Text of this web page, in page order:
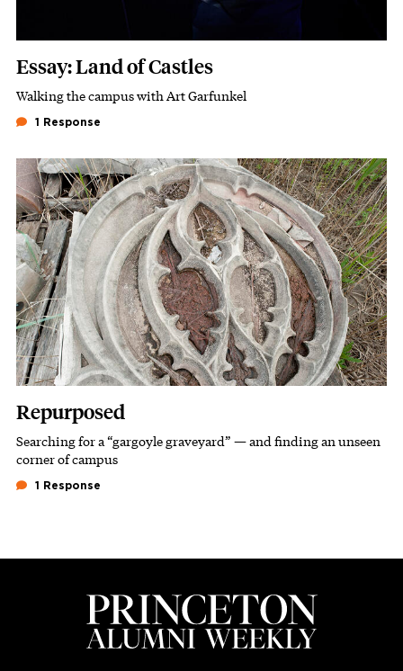
Essay: Land of Castles
Subhead
Walking the campus with Art Garfunkel
1 Response
Featured Image
Image
Repurposed
Subhead
Searching for a “gargoyle graveyard” — and finding an unseen
corner of campus
1 Response